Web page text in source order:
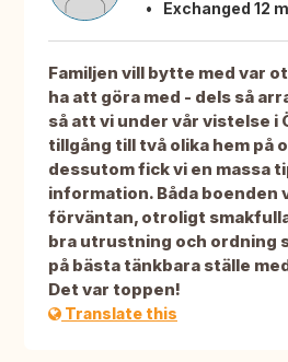
Exchanged 12
Familjen vill bytte med var
ha att göra med - dels så
så att vi under vår vistelse i
tillgång till två olika hem på
dessutom fick vi en massa
information. Båda boenden
förväntan, otroligt
bra utrustning och ordning
på bästa tänkbara ställe
Det var toppen!
Translate this